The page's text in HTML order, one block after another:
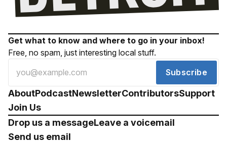
Get what to know and where to go in your inbox!
Free, no spam, just interesting local stuff.
Subscribe
AboutPodcastNewsletterContributorsSupport
Join Us
Drop us a messageLeave a voicemail
Send us email